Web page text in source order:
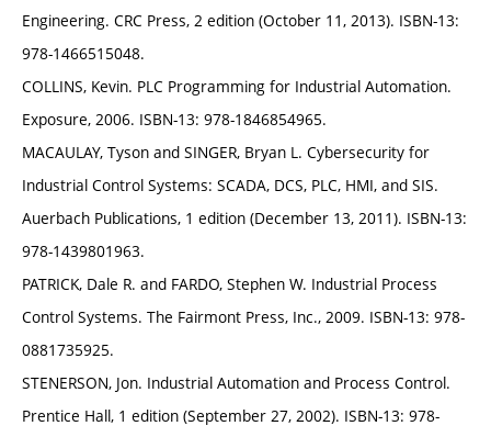
Engineering. CRC Press, 2 edition (October 11, 2013). ISBN-13:
978-1466515048.
COLLINS, Kevin. PLC Programming for Industrial Automation.
Exposure, 2006. ISBN-13: 978-1846854965.
MACAULAY, Tyson and SINGER, Bryan L. Cybersecurity for
Industrial Control Systems: SCADA, DCS, PLC, HMI, and SIS.
Auerbach Publications, 1 edition (December 13, 2011). ISBN-13:
978-1439801963.
PATRICK, Dale R. and FARDO, Stephen W. Industrial Process
Control Systems. The Fairmont Press, Inc., 2009. ISBN-13: 978-
0881735925.
STENERSON, Jon. Industrial Automation and Process Control.
Prentice Hall, 1 edition (September 27, 2002). ISBN-13: 978-